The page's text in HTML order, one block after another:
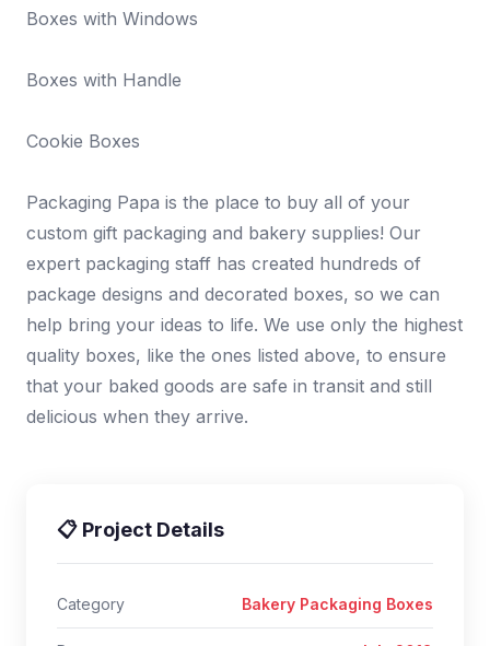
Boxes with Windows
Boxes with Handle
Cookie Boxes
Packaging Papa is the place to buy all of your
custom gift packaging and bakery supplies! Our
expert packaging staff has created hundreds of
package designs and decorated boxes, so we can
help bring your ideas to life. We use only the highest
quality boxes, like the ones listed above, to ensure
that your baked goods are safe in transit and still
delicious when they arrive.
📋 Project Details
Category Bakery Packaging Boxes